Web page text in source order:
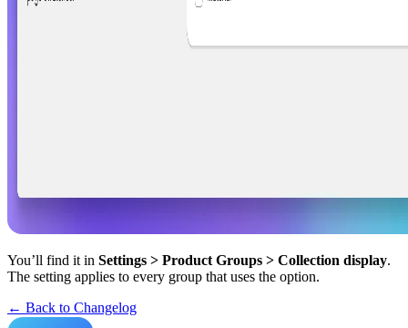
You’ll find it in Settings > Product Groups > Collection display.
The setting applies to every group that uses the option.
← Back to Changelog